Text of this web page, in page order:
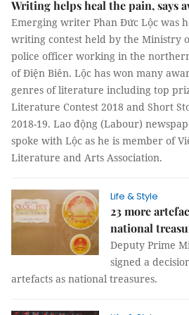
Writing helps heal the pain, says
Emerging writer Phan Đức Lộc was
writing contest held by the Ministry
police officer working in the
of Điện Biên. Lộc has won many
genres of literature including top
Literature Contest 2018 and Short
2018-19. Lao động (Labour)
spoke with Lộc as he is member of
Literature and Arts Association.
Life & Style
23 more
national
Deputy Prime
signed a
artefacts as national treasures.